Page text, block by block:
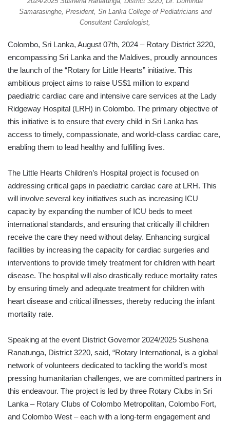
Samarasinghe, President, Sri Lanka College of Pediatricians and
Consultant Cardiologist,
Colombo, Sri Lanka, August 07th, 2024 – Rotary District 3220,
encompassing Sri Lanka and the Maldives, proudly announces
the launch of the “Rotary for Little Hearts” initiative. This
ambitious project aims to raise US$1 million to expand
paediatric cardiac care and intensive care services at the Lady
Ridgeway Hospital (LRH) in Colombo. The primary objective of
this initiative is to ensure that every child in Sri Lanka has
access to timely, compassionate, and world-class cardiac care,
enabling them to lead healthy and fulfilling lives.
The Little Hearts Children’s Hospital project is focused on
addressing critical gaps in paediatric cardiac care at LRH. This
will involve several key initiatives such as increasing ICU
capacity by expanding the number of ICU beds to meet
international standards, and ensuring that critically ill children
receive the care they need without delay. Enhancing surgical
facilities by increasing the capacity for cardiac surgeries and
interventions to provide timely treatment for children with heart
disease. The hospital will also drastically reduce mortality rates
by ensuring timely and adequate treatment for children with
heart disease and critical illnesses, thereby reducing the infant
mortality rate.
Speaking at the event District Governor 2024/2025 Sushena
Ranatunga, District 3220, said, “Rotary International, is a global
network of volunteers dedicated to tackling the world’s most
pressing humanitarian challenges, we are committed partners in
this endeavour. The project is led by three Rotary Clubs in Sri
Lanka – Rotary Clubs of Colombo Metropolitan, Colombo Fort,
and Colombo West – each with a long-term engagement and